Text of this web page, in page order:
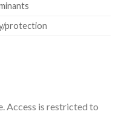
protection
Access is restricted to